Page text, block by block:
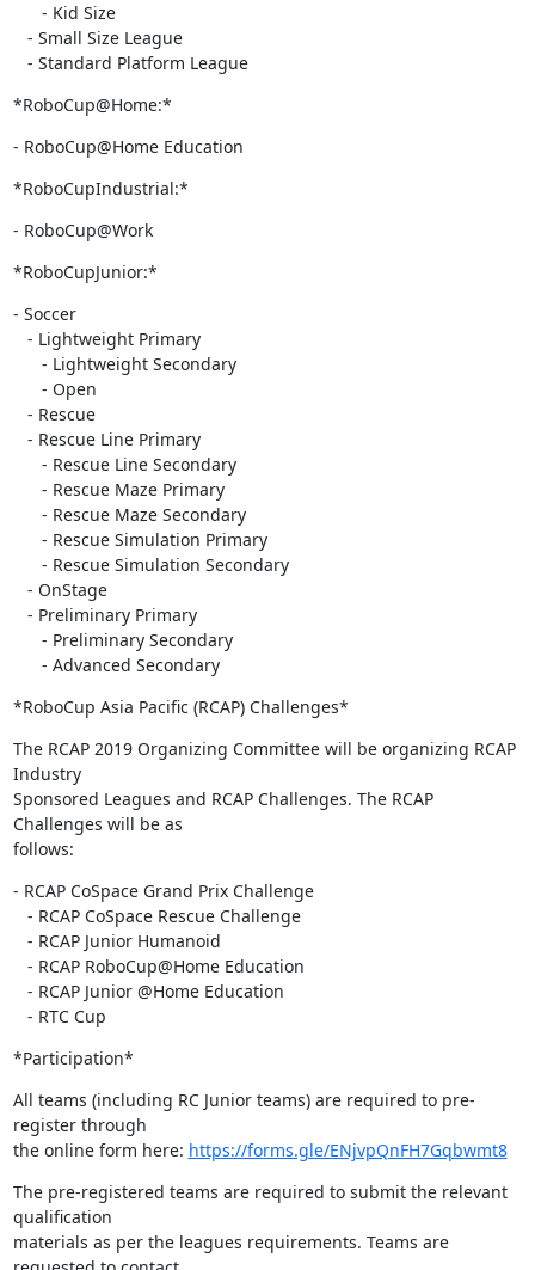
   - Standard Platform League
*RoboCup@Home:*
- RoboCup@Home Education
*RoboCupIndustrial:*
- RoboCup@Work
*RoboCupJunior:*
- Soccer
      - Advanced Secondary
*RoboCup Asia Pacific (RCAP) Challenges*
The RCAP 2019 Organizing Committee will be organizing RCAP
Industry
Sponsored Leagues and RCAP Challenges. The RCAP
Challenges will be as
follows:
- RCAP CoSpace Grand Prix Challenge
   - RTC Cup
*Participation*
All teams (including RC Junior teams) are required to pre-
register through
the online form here: https://forms.gle/ENjvpQnFH7Gqbwmt8
The pre-registered teams are required to submit the relevant
qualification
materials as per the leagues requirements. Teams are